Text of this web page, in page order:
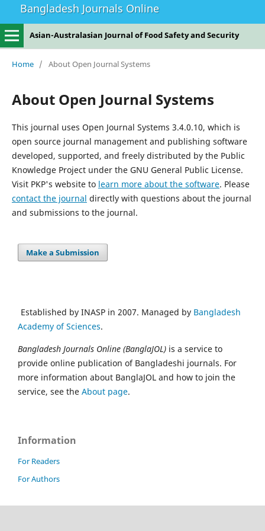
Bangladesh Journals Online
Asian-Australasian Journal of Food Safety and Security
Home / About Open Journal Systems
About Open Journal Systems
This journal uses Open Journal Systems 3.4.0.10, which is
open source journal management and publishing software
developed, supported, and freely distributed by the Public
Knowledge Project under the GNU General Public License.
Visit PKP's website to learn more about the software. Please
contact the journal directly with questions about the journal
and submissions to the journal.
Make a Submission
Established by INASP in 2007. Managed by Bangladesh
Academy of Sciences.
Bangladesh Journals Online (BanglaJOL) is a service to
provide online publication of Bangladeshi journals. For
more information about BanglaJOL and how to join the
service, see the About page.
Information
For Readers
For Authors